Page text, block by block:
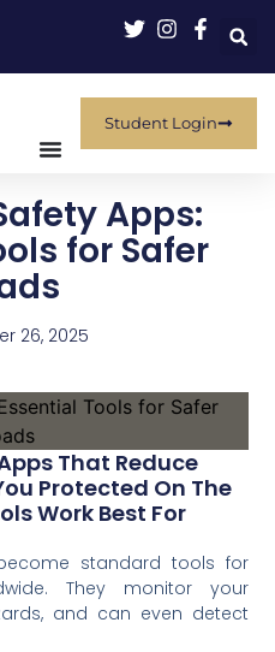
Student Login
Apps:
for Safer
26, 2025
That Reduce
Protected On The
Work Best For
standard tools for
They monitor your
and can even detect